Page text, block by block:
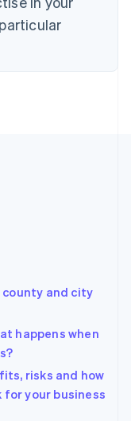
and city
happens when
risks and how
your business